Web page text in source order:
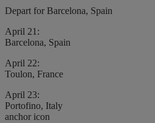
Depart for Barcelona, Spain
April 21:
Barcelona, Spain
April 22:
Toulon, France
April 23:
Portofino, Italy
anchor icon